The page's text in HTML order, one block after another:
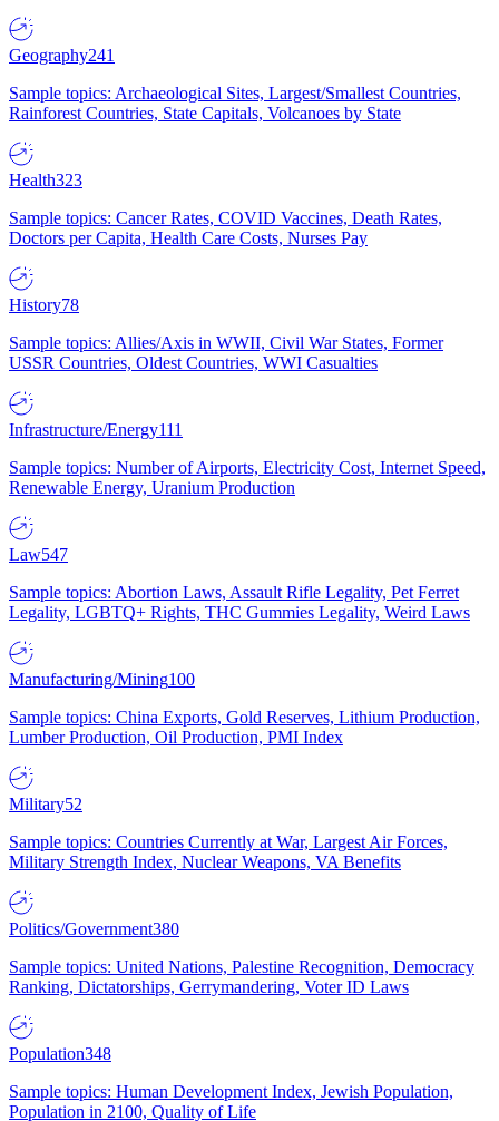
Geography241
Sample topics: Archaeological Sites, Largest/Smallest Countries,
Rainforest Countries, State Capitals, Volcanoes by State
Health323
Sample topics: Cancer Rates, COVID Vaccines, Death Rates,
Doctors per Capita, Health Care Costs, Nurses Pay
History78
Sample topics: Allies/Axis in WWII, Civil War States, Former
USSR Countries, Oldest Countries, WWI Casualties
Infrastructure/Energy111
Sample topics: Number of Airports, Electricity Cost, Internet Speed,
Renewable Energy, Uranium Production
Law547
Sample topics: Abortion Laws, Assault Rifle Legality, Pet Ferret
Legality, LGBTQ+ Rights, THC Gummies Legality, Weird Laws
Manufacturing/Mining100
Sample topics: China Exports, Gold Reserves, Lithium Production,
Lumber Production, Oil Production, PMI Index
Military52
Sample topics: Countries Currently at War, Largest Air Forces,
Military Strength Index, Nuclear Weapons, VA Benefits
Politics/Government380
Sample topics: United Nations, Palestine Recognition, Democracy
Ranking, Dictatorships, Gerrymandering, Voter ID Laws
Population348
Sample topics: Human Development Index, Jewish Population,
Population in 2100, Quality of Life